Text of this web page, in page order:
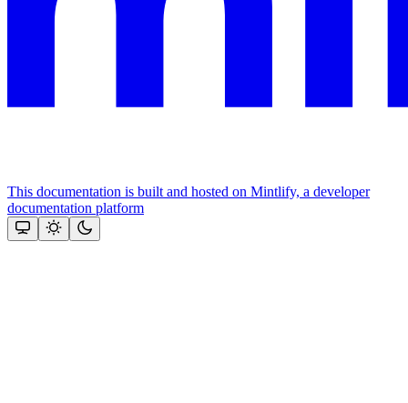
This documentation is built and hosted on Mintlify, a developer
documentation platform